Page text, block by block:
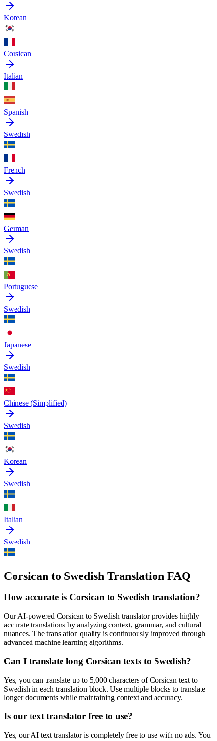
Korean
Corsican
Italian
Spanish
Swedish
French
Swedish
German
Swedish
Portuguese
Swedish
Japanese
Swedish
Chinese (Simplified)
Swedish
Korean
Swedish
Italian
Swedish
Corsican to Swedish Translation FAQ
How accurate is Corsican to Swedish translation?
Our AI-powered Corsican to Swedish translator provides highly
accurate translations by analyzing context, grammar, and cultural
nuances. The translation quality is continuously improved through
advanced machine learning algorithms.
Can I translate long Corsican texts to Swedish?
Yes, you can translate up to 5,000 characters ofCorsican text to
Swedish in each translation block. Use multiple blocks to translate
longer documents while maintaining context and accuracy.
Is our text translator free to use?
Yes, our AI text translator is completely free to use with no ads. You